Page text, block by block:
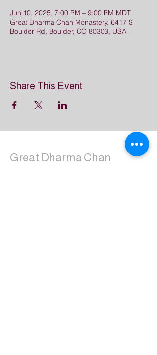
Jun 10, 2025, 7:00 PM – 9:00 PM MDT
Great Dharma Chan Monastery, 6417 S
Boulder Rd, Boulder, CO 80303, USA
Share This Event
Great Dharma Chan